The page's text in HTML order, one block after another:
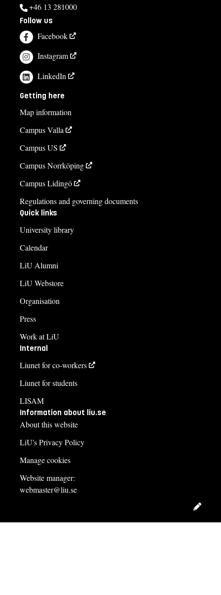
+46 13 281000
Follow us
Facebook
Instagram
LinkedIn
Getting here
Map information
Campus Valla
Campus US
Campus Norrköping
Campus Lidingö
Regulations and governing documents
Quick links
University library
Calendar
LiU Alumni
LiU Webstore
Organisation
Press
Work at LiU
Internal
Liunet for co-workers
Liunet for students
LISAM
Information about liu.se
About this website
LiU's Privacy Policy
Manage cookies
Website manager:
webmaster@liu.se
Edit